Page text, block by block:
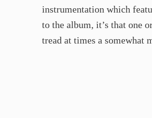
instrumentation which
to the album, it’s that one
tread at times a somewhat